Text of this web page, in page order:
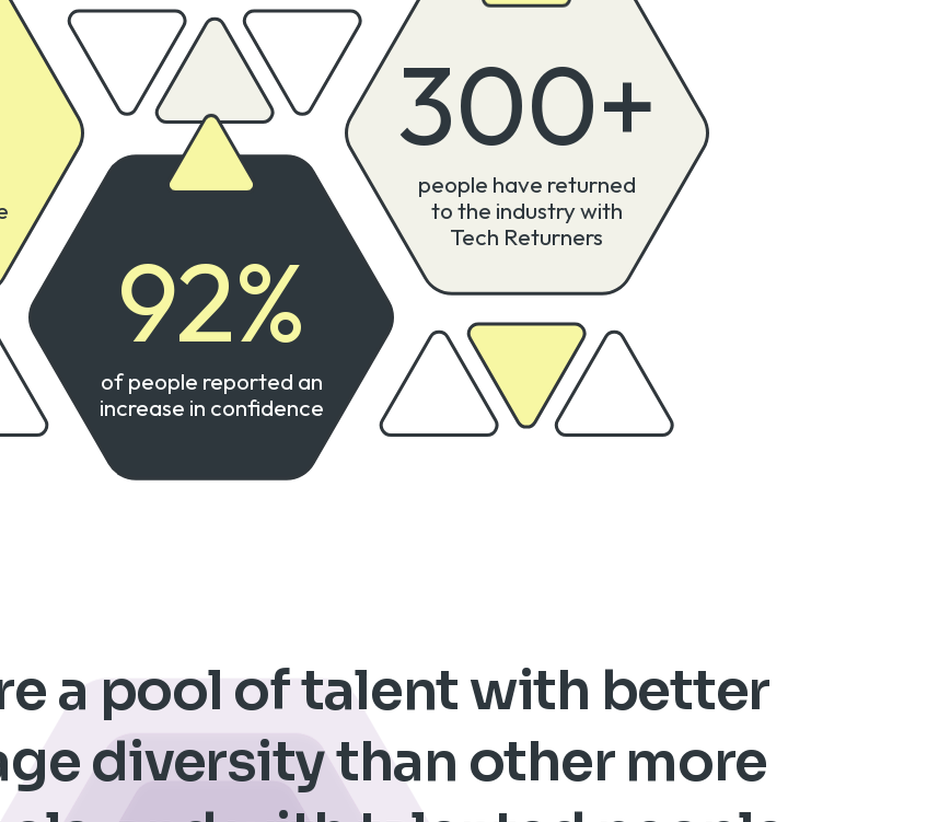
92%
of people reported an
increase in confidence
300+
people have returned
to the industry with
Tech Returners
a pool of talent with better
diversity than other more